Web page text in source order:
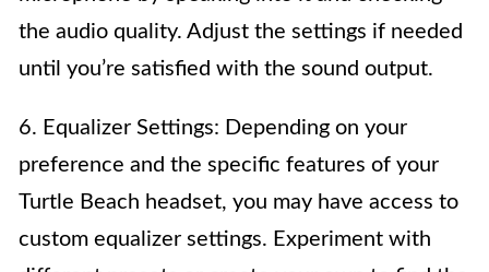
the audio quality. Adjust the settings if needed
until you’re satisfied with the sound output.
6. Equalizer Settings: Depending on your
preference and the specific features of your
Turtle Beach headset, you may have access to
custom equalizer settings. Experiment with